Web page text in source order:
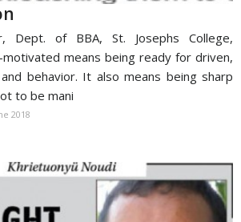
Dept. of BBA, St. Josephs College,
motivated means being ready for driven,
behavior. It also means being sharp
to be mani
2018